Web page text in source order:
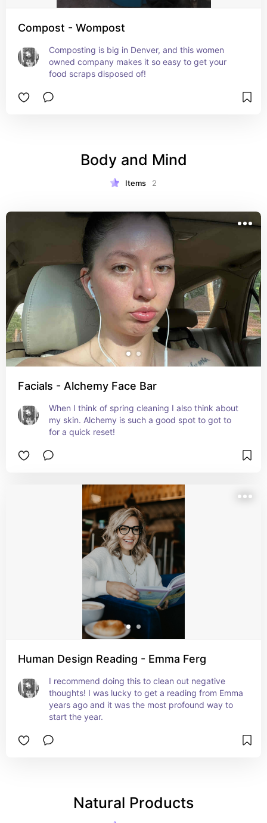
Compost - Wompost
Composting is big in Denver, and this women
owned company makes it so easy to get your
food scraps disposed of!
Body and Mind
Items 2
Facials - Alchemy Face Bar
When I think of spring cleaning I also think about
my skin. Alchemy is such a good spot to got to
for a quick reset!
Human Design Reading - Emma Ferg
I recommend doing this to clean out negative
thoughts! I was lucky to get a reading from Emma
years ago and it was the most profound way to
start the year.
Natural Products